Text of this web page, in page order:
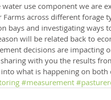
water use component we are
Farms across different forage
bays and investigating ways
will be related back to
decisions are impacting
with you the results
what is happening on both
#measurement